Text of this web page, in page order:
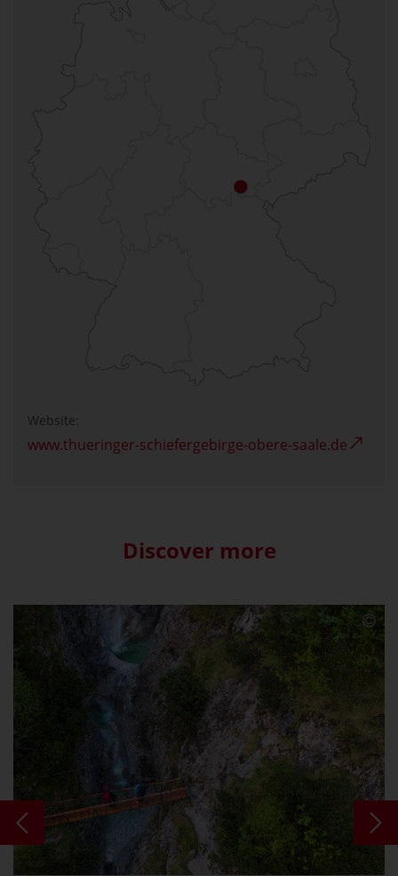
Website:
www.thueringer-schiefergebirge-obere-saale.de
Discover more